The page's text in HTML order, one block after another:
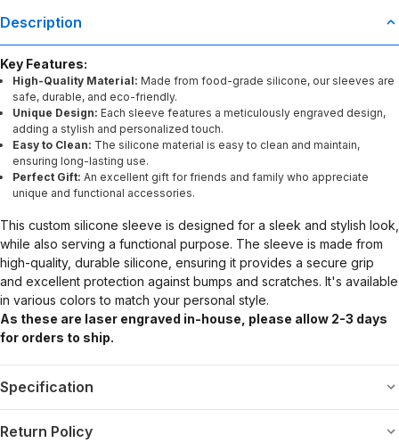
Description
Key Features:
High-Quality Material: Made from food-grade silicone, our sleeves are
safe, durable, and eco-friendly.
Unique Design: Each sleeve features a meticulously engraved design,
adding a stylish and personalized touch.
Easy to Clean: The silicone material is easy to clean and maintain,
ensuring long-lasting use.
Perfect Gift: An excellent gift for friends and family who appreciate
unique and functional accessories.
This custom silicone sleeve is designed for a sleek and stylish look,
while also serving a functional purpose. The sleeve is made from
high-quality, durable silicone, ensuring it provides a secure grip
and excellent protection against bumps and scratches. It's available
in various colors to match your personal style.
As these are laser engraved in-house, please allow 2-3 days
for orders to ship.
Specification
Return Policy